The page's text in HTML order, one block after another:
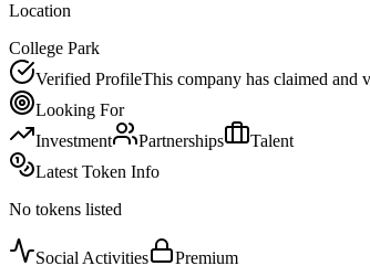
Location
College Park
Verified ProfileThis company has claimed and
Looking For
Investment
Partnerships
Talent
Latest Token Info
No tokens listed
Social Activities
Premium